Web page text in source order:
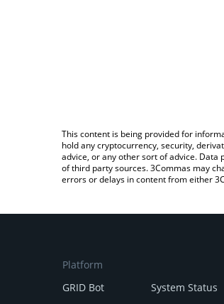
This content is being provided for
hold any cryptocurrency, security,
advice, or any other sort of advice.
of third party sources. 3Commas may
errors or delays in content from either
Platform
GRID Bot
System Status